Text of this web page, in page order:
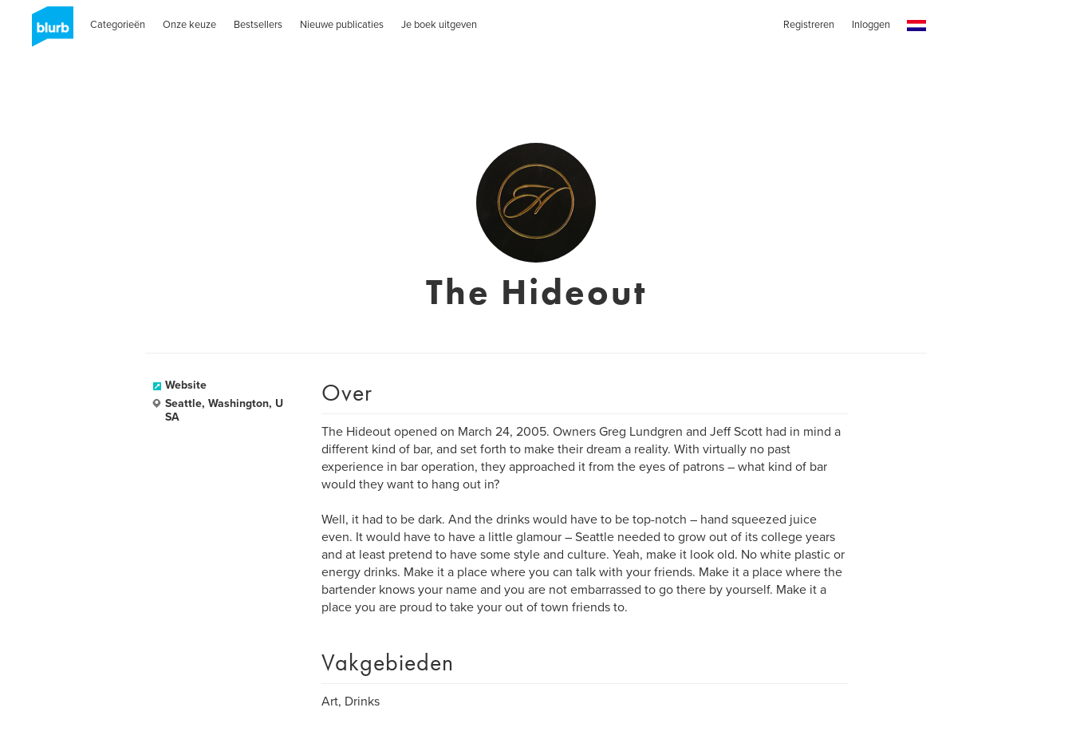
Categorieën Onze keuze Bestsellers Nieuwe publicaties Je boek uitgeven Registreren Inloggen
The Hideout
Website
Seattle, Washington, U
SA
Over
The Hideout opened on March 24, 2005. Owners Greg Lundgren and Jeff Scott had in mind a
different kind of bar, and set forth to make their dream a reality. With virtually no past
experience in bar operation, they approached it from the eyes of patrons – what kind of bar
would they want to hang out in?
Well, it had to be dark. And the drinks would have to be top-notch – hand squeezed juice
even. It would have to have a little glamour – Seattle needed to grow out of its college years
and at least pretend to have some style and culture. Yeah, make it look old. No white plastic or
energy drinks. Make it a place where you can talk with your friends. Make it a place where the
bartender knows your name and you are not embarrassed to go there by yourself. Make it a
place you are proud to take your out of town friends to.
Vakgebieden
Art, Drinks